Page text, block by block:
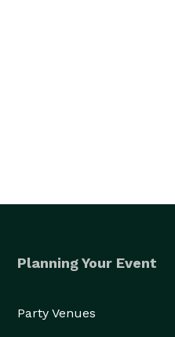
Planning Your Event
Party Venues